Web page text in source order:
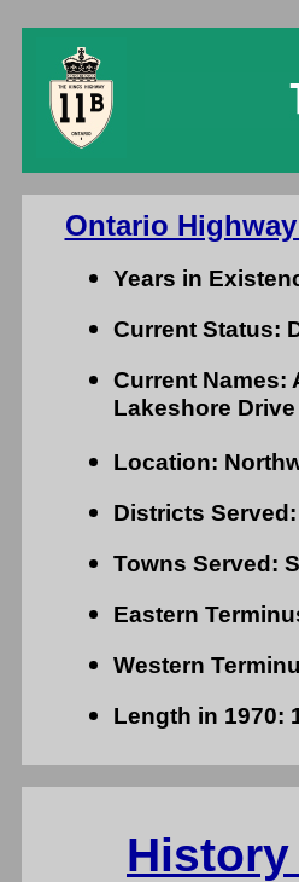
Ontario
Years in
Current Status:
Current Names:
Lakeshore Drive
Location:
Districts
Towns Served:
Eastern
Western
Length in 1970: